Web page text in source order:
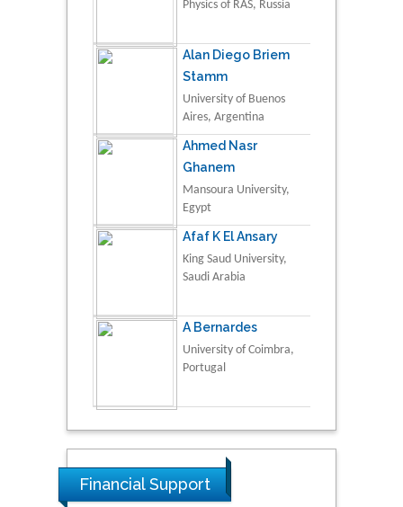
Physics of RAS, Russia
Alan Diego Briem
Stamm
University of Buenos
Aires, Argentina
Ahmed Nasr
Ghanem
Mansoura University,
Egypt
Afaf K El Ansary
King Saud University,
Saudi Arabia
A Bernardes
University of Coimbra,
Portugal
Financial Support